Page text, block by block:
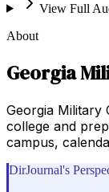
View Full
About
Georgia
Georgia Military
college and
campus,
DirJournal's